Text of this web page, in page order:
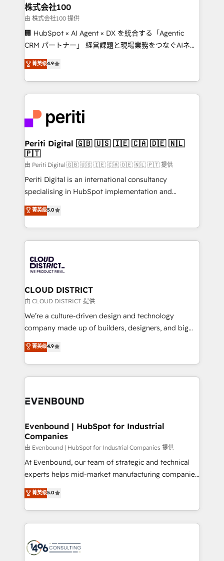
inbound and loop marketing, content, and digital
creativity. Our multicultural team works in Spanish,
Portuguese, and English to design scalable strategies
that drive measurable growth. 🌎 Highlights: • 10+
Platform Migration Excellence. • Top 3 Partner of the
Year LATAM 2022, 2023, 2024, 2025. • Partner of the
business with HubSpot? Let Cebra’s experts help
you grow faster, smarter, and with impact.
株式会社100
由 株式会社100 提供
🏢 HubSpot × AI Agent × DX を統合する「Agentic
CRM パートナー」 経営課題と現場業務をつなぐAIネイ
ティブ・エージェンシーとして、HubSpot Eliteの実装
力で顧客フロント業務を再設計します。 💡 100inc は何
をする会社か？ HubSpotを共通基盤に、AIエージェン
トを組み込んだ顧客フロント業務（マーケティング・営
ィブ・エージェンシーです。事業部・グループ会社・部
門が分立する組織で、データと業務プロセスのサイロ化
を、CRMを軸とした全社共通基盤に再構築します。意
思決定者・PMO・現場担当者に並走します。 1️⃣
HubSpot導入・活用支援 顧客データの一元化から、
GTMの見える化・自動化まで。全Hub統合運用、デー
タ品質設計、グループ横断のCRM統合に対応します。
の一部をAIが自律実行する組織への移行を設計・実装。
Breeze・Claude等をHubSpotと連携させ、役割定義・
革を、構想から実装・定着までPMOとして主導。「設
定の代行ではなく、設計の責任」を引き受け、部門横断
の統合・浸透・変革管理を実行します。 ▸ CMS戦略設
計・構築：リード獲得・CVR・SEOを前提にした情報設
提供。 ▸ 既存CRM・MAからの移行支援：Salesforce・
Marketo・Pardot等からの移行、カスタム設計、履歴
データ移行と活用設計まで。 ▸ AEO対応：ChatGPT・
ISO9001:2015 取得 ✓ 400社以上の導入実績 ✓
状整理の壁打ちなど、構想段階からお気軽にお問い合わ
せください。
菁英级4.9
Periti Digital 🇬🇧 🇺🇸 🇮🇪 🇨🇦 🇩🇪 🇳🇱
🇵🇹
由 Periti Digital 🇬🇧 🇺🇸 🇮🇪 🇨🇦 🇩🇪 🇳🇱 🇵🇹 提供
Periti Digital is an international consultancy
specialising in HubSpot implementation and
Antropic's Claude business transformation, with
offices in Dublin, Munich, Rotterdam, Lisbon, and
New York. We help organisations unlock their full
revenue potential by deeply integrating core
beyond, with HubSpot, and layering Anthropic's
Claude AI across the processes that matter most.
From automating complex workflows to surfacing
insights buried in data, we build intelligent systems
that think, connect, and scale. Our approach goes
beyond configuration. We embed ourselves in our
actually runs, and architect solutions that make
technology work harder — so their people don't
菁英级5.0
CLOUD DISTRICT
由 CLOUD DISTRICT 提供
We’re a culture-driven design and technology
company made up of builders, designers, and big
thinkers. We blend strategy, design, and
development—always fueled by curiosity—to turn
ideas, opportunities, and challenges into meaningful
experiences. To us, technology is more than just
and—most importantly—simple. That’s why we lean
products and strategies that actually make a
difference.
菁英级4.9
Evenbound | HubSpot for Industrial
Companies
由 Evenbound | HubSpot for Industrial Companies 提供
At Evenbound, our team of strategic and technical
experts helps mid-market manufacturing companies
achieve real growth. We specialize in delivering
tailored solutions that drive results by leveraging
HubSpot’s platform and data to fuel success.
Technical Solutions: - HubSpot Technical Consulting -
Onboarding - Data Migration & Integrations -
菁英级5.0